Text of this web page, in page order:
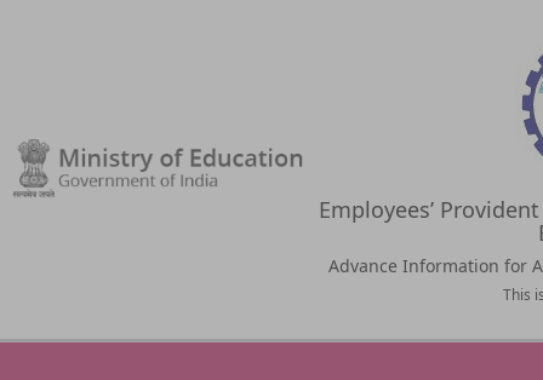
Employees’
Advance Information for
This